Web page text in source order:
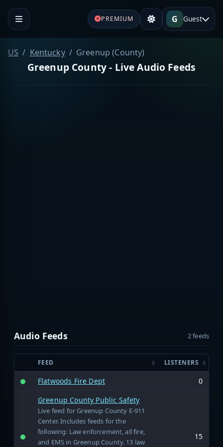
PREMIUM G Guest
US Kentucky Greenup (County)
Greenup County - Live Audio Feeds
Audio Feeds 2 feeds
FEED LISTENERS
Flatwoods Fire Dept
0
Greenup County Public Safety
Live feed for Greenup County E-911
Center. Includes feeds for the
following: Law enforcement, all fire,
and EMS in Greenup County. 13 law
15